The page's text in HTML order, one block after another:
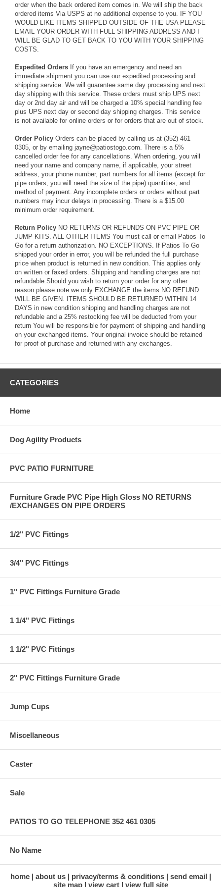
order when the back ordered item comes in. We will ship the back
ordered items Via USPS at no additional expense to you. IF YOU
WOULD LIKE ITEMS SHIPPED OUTSIDE OF THE USA PLEASE
EMAIL YOUR ORDER WITH FULL SHIPPING ADDRESS AND I
WILL BE GLAD TO GET BACK TO YOU WITH YOUR SHIPPING
COSTS.
Expedited Orders If you have an emergency and need an
immediate shipment you can use our expedited processing and
shipping service. We will guarantee same day processing and next
day shipping with this service. These orders must ship UPS next
day or 2nd day air and will be charged a 10% special handling fee
plus UPS next day or second day shipping charges. This service
is not available for online orders or for orders that are out of stock.
Order Policy Orders can be placed by calling us at (352) 461
0305, or by emailing jayne@patiostogo.com. There is a 5%
cancelled order fee for any cancellations. When ordering, you will
need your name and company name, if applicable, your street
address, your phone number, part numbers for all items (except for
pipe orders, you will need the size of the pipe) quantities, and
method of payment. Any incomplete orders or orders without part
numbers may incur delays in processing. There is a $15.00
minimum order requirement.
Return Policy NO RETURNS OR REFUNDS ON PVC PIPE OR
JUMP KITS. ALL OTHER ITEMS You must call or email Patios To
Go for a return authorization. NO EXCEPTIONS. If Patios To Go
shipped your order in error, you will be refunded the full purchase
price when product is returned in new condition. This applies only
on written or faxed orders. Shipping and handling charges are not
refundable.Should you wish to return your order for any other
reason please note we only EXCHANGE the items NO REFUND
WILL BE GIVEN. ITEMS SHOULD BE RETURNED WITHIN 14
DAYS in new condition shipping and handling charges are not
refundable and a 25% restocking fee will be deducted from your
return You will be responsible for payment of shipping and handling
on your exchanged items. Your original invoice should be retained
for proof of purchase and returned with any exchanges.
CATEGORIES
Home
Dog Agility Products
PVC PATIO FURNITURE
Furniture Grade PVC Pipe High Gloss NO RETURNS
/EXCHANGES ON PIPE ORDERS
1/2" PVC Fittings
3/4" PVC Fittings
1" PVC Fittings Furniture Grade
1 1/4" PVC Fittings
1 1/2" PVC Fittings
2" PVC Fittings Furniture Grade
Jump Cups
Miscellaneous
Caster
Sale
PATIOS TO GO TELEPHONE 352 461 0305
No Name
home about us privacy/terms & conditions
send email
site map
view cart view full site